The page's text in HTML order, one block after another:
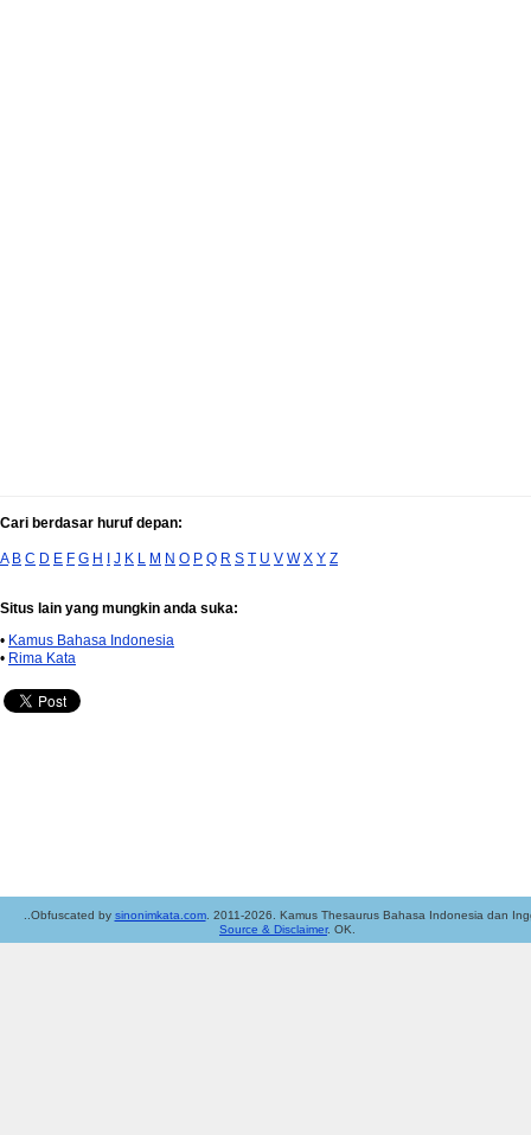
Cari berdasar huruf depan:
A B C D E F G H I J K L M N O P Q R S T U V W X Y Z
Situs lain yang mungkin anda suka:
• Kamus Bahasa Indonesia
• Rima Kata
..Obfuscated by sinonimkata.com. 2011-2026. Kamus Thesaurus Bahasa Indonesia dan
Source & Disclaimer. OK.